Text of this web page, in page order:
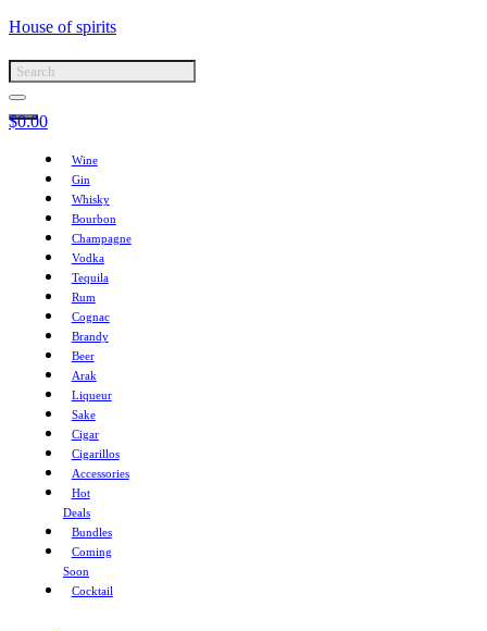
House of spirits
$0.00
Wine
Gin
Whisky
Bourbon
Champagne
Vodka
Tequila
Rum
Cognac
Brandy
Beer
Arak
Liqueur
Sake
Cigar
Cigarillos
Accessories
Hot
Deals
Bundles
Coming
Soon
Cocktail